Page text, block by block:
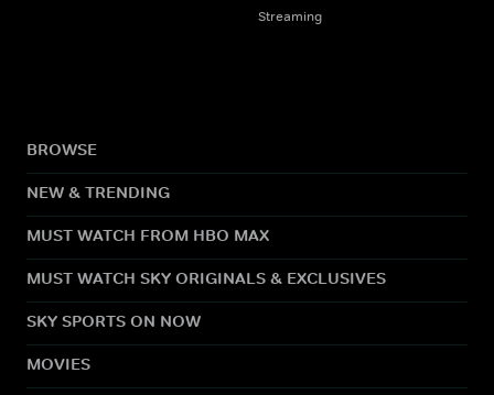
Streaming
BROWSE
NEW & TRENDING
MUST WATCH FROM HBO MAX
MUST WATCH SKY ORIGINALS & EXCLUSIVES
SKY SPORTS ON NOW
MOVIES